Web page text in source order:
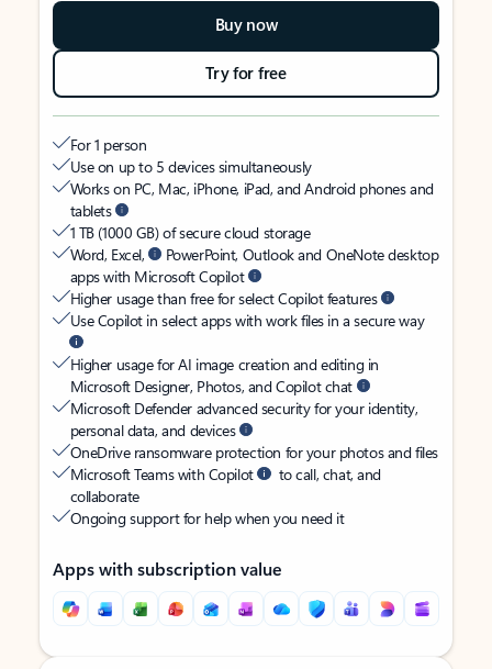
Buy now
Try for free
For 1 person
Use on up to 5 devices simultaneously
Works on PC, Mac, iPhone, iPad, and Android phones and
tablets
1 TB (1000 GB) of secure cloud storage
Word, Excel,
PowerPoint, Outlook and OneNote desktop
apps with Microsoft Copilot
Higher usage than free for select Copilot features
Use Copilot in select apps with work files in a secure way
Higher usage for AI image creation and editing in
Microsoft Designer, Photos, and Copilot chat
Microsoft Defender advanced security for your identity,
personal data, and devices
OneDrive ransomware protection for your photos and files
Microsoft Teams with Copilot
to call, chat, and
collaborate
Ongoing support for help when you need it
Apps with subscription value